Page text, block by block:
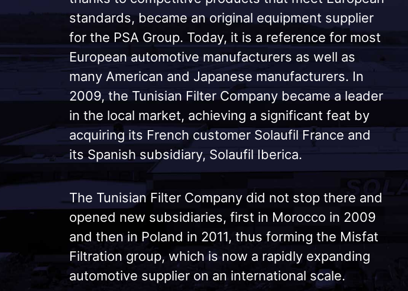
standards, became an original equipment supplier
for the PSA Group. Today, it is a reference for most
European automotive manufacturers as well as
many American and Japanese manufacturers. In
2009, the Tunisian Filter Company became a leader
in the local market, achieving a significant feat by
acquiring its French customer Solaufil France and
its Spanish subsidiary, Solaufil Iberica.
The Tunisian Filter Company did not stop there and
opened new subsidiaries, first in Morocco in 2009
and then in Poland in 2011, thus forming the Misfat
Filtration group, which is now a rapidly expanding
automotive supplier on an international scale.